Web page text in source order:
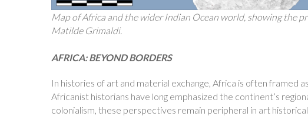
Map of Africa and the wider Indian Ocean world, showing the
Matilde Grimaldi.
AFRICA: BEYOND BORDERS
In histories of art and material exchange, Africa is often framed
Africanist historians have long emphasized the continent’s
colonialism, these perspectives remain peripheral in art